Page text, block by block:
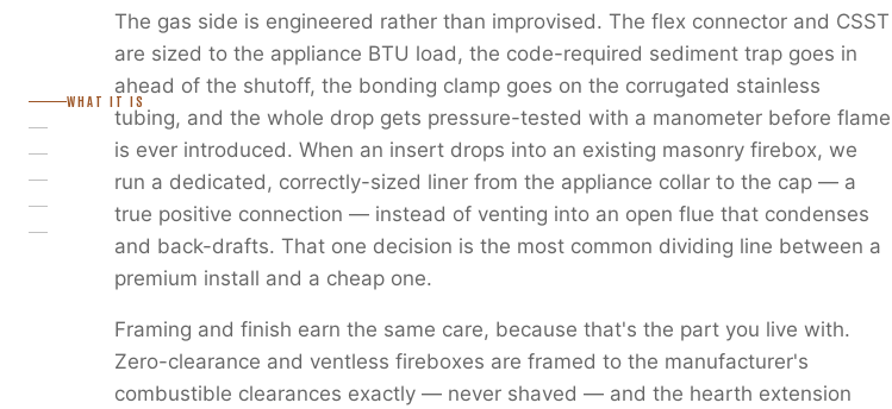
WHAT IT IS
The gas side is engineered rather than improvised. The flex connector and CSST
are sized to the appliance BTU load, the code-required sediment trap goes in
ahead of the shutoff, the bonding clamp goes on the corrugated stainless
tubing, and the whole drop gets pressure-tested with a manometer before flame
is ever introduced. When an insert drops into an existing masonry firebox, we
run a dedicated, correctly-sized liner from the appliance collar to the cap — a
true positive connection — instead of venting into an open flue that condenses
and back-drafts. That one decision is the most common dividing line between a
premium install and a cheap one.
Framing and finish earn the same care, because that's the part you live with.
Zero-clearance and ventless fireboxes are framed to the manufacturer's
combustible clearances exactly — never shaved — and the hearth extension